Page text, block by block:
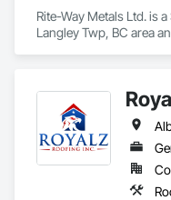
Rite-Way Metals Ltd. is
Langley Twp, BC area